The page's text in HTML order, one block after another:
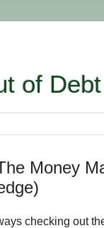
of Debt
Money
checking out